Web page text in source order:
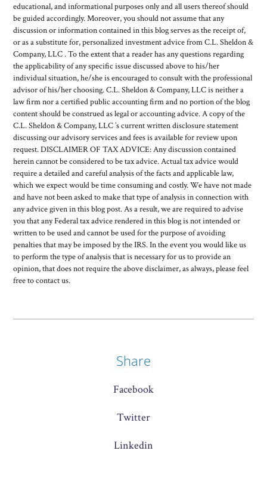
educational, and informational purposes only and all users thereof should
be guided accordingly. Moreover, you should not assume that any
discussion or information contained in this blog serves as the receipt of,
or as a substitute for, personalized investment advice from C.L. Sheldon &
Company, LLC . To the extent that a reader has any questions regarding
the applicability of any specific issue discussed above to his/her
individual situation, he/she is encouraged to consult with the professional
advisor of his/her choosing. C.L. Sheldon & Company, LLC is neither a
law firm nor a certified public accounting firm and no portion of the blog
content should be construed as legal or accounting advice. A copy of the
C.L. Sheldon & Company, LLC ’s current written disclosure statement
discussing our advisory services and fees is available for review upon
request. DISCLAIMER OF TAX ADVICE: Any discussion contained
herein cannot be considered to be tax advice. Actual tax advice would
require a detailed and careful analysis of the facts and applicable law,
which we expect would be time consuming and costly. We have not made
and have not been asked to make that type of analysis in connection with
any advice given in this blog post. As a result, we are required to advise
you that any Federal tax advice rendered in this blog is not intended or
written to be used and cannot be used for the purpose of avoiding
penalties that may be imposed by the IRS. In the event you would like us
to perform the type of analysis that is necessary for us to provide an
opinion, that does not require the above disclaimer, as always, please feel
free to contact us.
Share
Facebook
Twitter
Linkedin